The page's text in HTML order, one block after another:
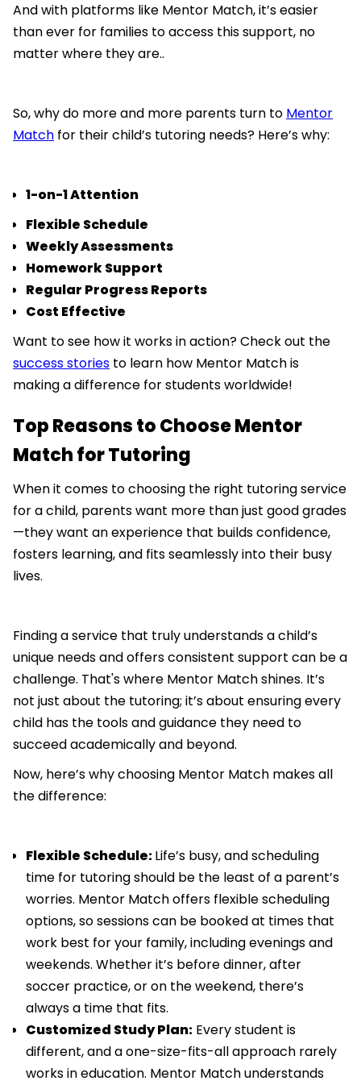
And with platforms like Mentor Match, it’s easier
than ever for families to access this support, no
matter where they are..
So, why do more and more parents turn to Mentor
Match for their child’s tutoring needs? Here’s why:
1-on-1 Attention
Flexible Schedule
Weekly Assessments
Homework Support
Regular Progress Reports
Cost Effective
Want to see how it works in action? Check out the
success stories to learn how Mentor Match is
making a difference for students worldwide!
Top Reasons to Choose Mentor
Match for Tutoring
When it comes to choosing the right tutoring service
for a child, parents want more than just good grades
—they want an experience that builds confidence,
fosters learning, and fits seamlessly into their busy
lives.
Finding a service that truly understands a child’s
unique needs and offers consistent support can be a
challenge. That's where Mentor Match shines. It’s
not just about the tutoring; it’s about ensuring every
child has the tools and guidance they need to
succeed academically and beyond.
Now, here’s why choosing Mentor Match makes all
the difference:
Flexible Schedule:Life’s busy, and scheduling
time for tutoring should be the least of a parent’s
worries. Mentor Match offers flexible scheduling
options, so sessions can be booked at times that
work best for your family, including evenings and
weekends. Whether it’s before dinner, after
soccer practice, or on the weekend, there’s
always a time that fits.
Customized Study Plan: Every student is
different, and a one-size-fits-all approach rarely
works in education. Mentor Match understands